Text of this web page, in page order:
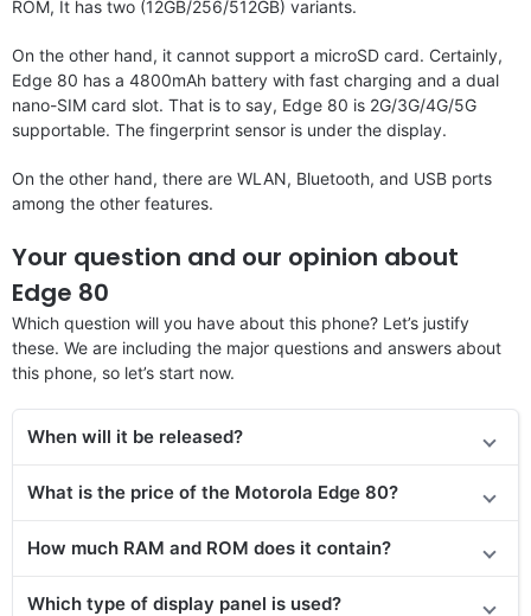
ROM, It has two (12GB/256/512GB) variants.
On the other hand, it cannot support a microSD card. Certainly,
Edge 80 has a 4800mAh battery with fast charging and a dual
nano-SIM card slot. That is to say, Edge 80 is 2G/3G/4G/5G
supportable. The fingerprint sensor is under the display.
On the other hand, there are WLAN, Bluetooth, and USB ports
among the other features.
Your question and our opinion about
Edge 80
Which question will you have about this phone? Let’s justify
these. We are including the major questions and answers about
this phone, so let’s start now.
When will it be released?
What is the price of the Motorola Edge 80?
How much RAM and ROM does it contain?
Which type of display panel is used?